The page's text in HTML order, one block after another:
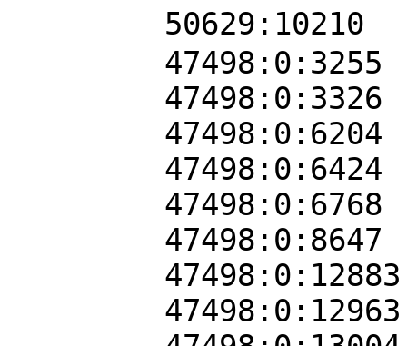
50629:10210
47498:0:3255
47498:0:3326
47498:0:6204
47498:0:6424
47498:0:6768
47498:0:8647
47498:0:12883
47498:0:12963